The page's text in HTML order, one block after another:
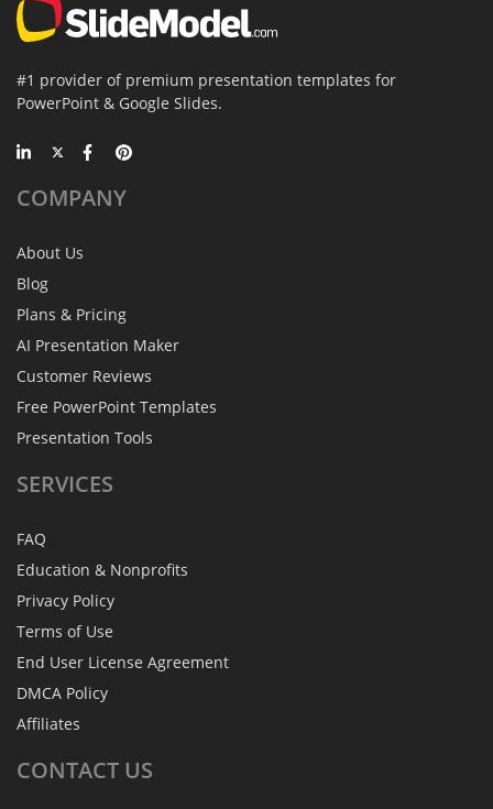
#1 provider of premium presentation templates for
PowerPoint & Google Slides.
COMPANY
About Us
Blog
Plans & Pricing
AI Presentation Maker
Customer Reviews
Free PowerPoint Templates
Presentation Tools
SERVICES
FAQ
Education & Nonprofits
Privacy Policy
Terms of Use
End User License Agreement
DMCA Policy
Affiliates
CONTACT US